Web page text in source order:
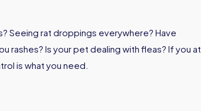
Seeing rat droppings everywhere? Have
rashes? Is your pet dealing with fleas? If you at
is what you need.